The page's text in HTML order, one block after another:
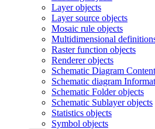
Layer objects
Layer source objects
Mosaic rule objects
Multidimensional
Raster function objects
Renderer objects
Schematic Diagram
Schematic diagram
Schematic Folder objects
Schematic Sublayer objects
Statistics objects
Symbol objects